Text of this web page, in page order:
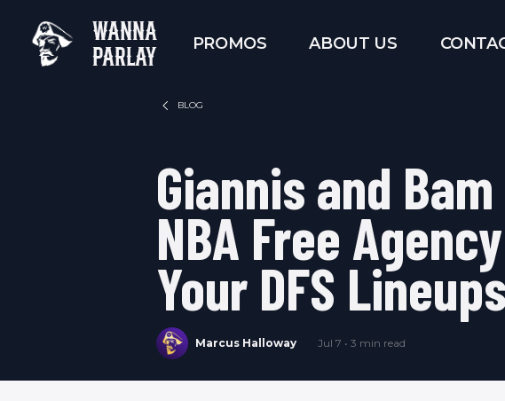
WANNA
PARLAY
PROMOS ABOUT US
BLOG
Giannis and
NBA Free
Your DFS Lineups
Marcus Halloway Jul 7 • 3 min read